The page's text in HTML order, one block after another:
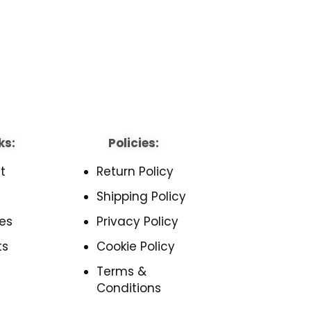
Policies:
Return Policy
Shipping Policy
Privacy Policy
Cookie Policy
Terms &
Conditions